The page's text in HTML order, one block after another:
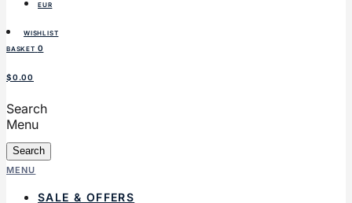
EUR
WISHLIST
BASKET 0
$0.00
Search
Menu
Search
MENU
SALE & OFFERS